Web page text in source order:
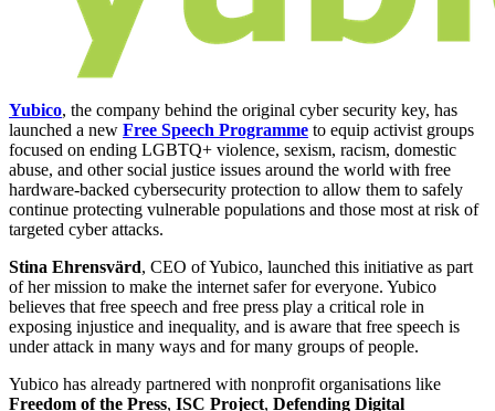
Yubico, the company behind the original cyber security key, has
launched a new Free Speech Programme to equip activist groups
focused on ending LGBTQ+ violence, sexism, racism, domestic
abuse, and other social justice issues around the world with free
hardware-backed cybersecurity protection to allow them to safely
continue protecting vulnerable populations and those most at risk of
targeted cyber attacks.
Stina Ehrensvärd, CEO of Yubico, launched this initiative as part
of her mission to make the internet safer for everyone. Yubico
believes that free speech and free press play a critical role in
exposing injustice and inequality, and is aware that free speech is
under attack in many ways and for many groups of people.
Yubico has already partnered with nonprofit organisations like
Freedom of the Press, ISC Project, Defending Digital